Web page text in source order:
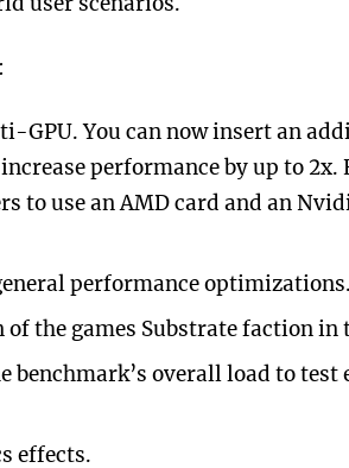
user scenarios.
GPU. You can now insert an
increase performance by up to
to use an AMD card and an
performance
of the games Substrate faction in
benchmark’s overall load to test
effects.